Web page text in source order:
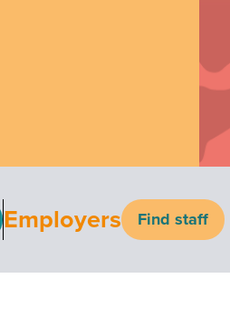
Employers Find staff